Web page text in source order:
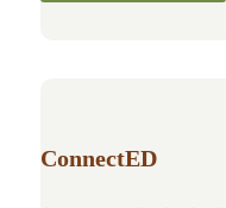
ConnectED